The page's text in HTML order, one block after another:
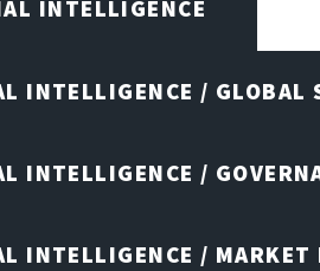
INTELLIGENCE
INTELLIGENCE / GLOBAL
INTELLIGENCE /
INTELLIGENCE / MARKET